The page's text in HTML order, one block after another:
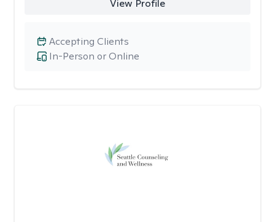
View Profile
In-Person or Online
Accepting Clients